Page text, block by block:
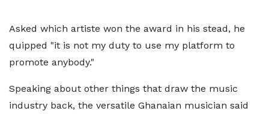
Asked which artiste won the award in his stead, he
quipped "it is not my duty to use my platform to
promote anybody."
Speaking about other things that draw the music
industry back, the versatile Ghanaian musician said